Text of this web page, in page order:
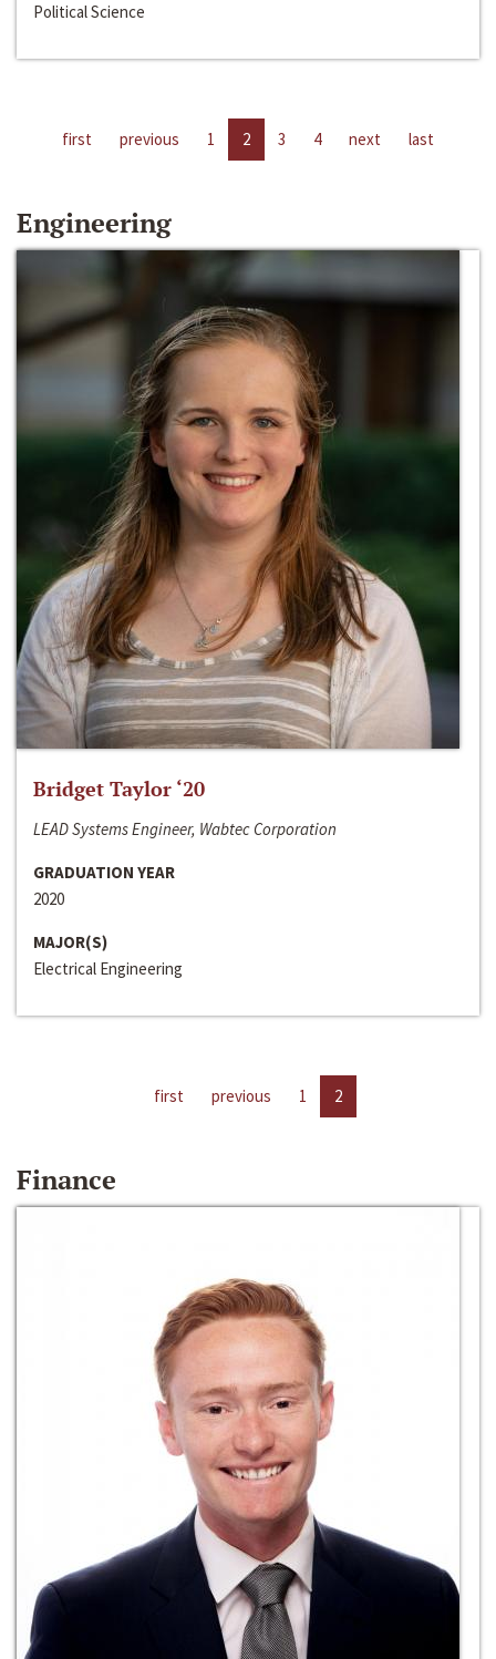
Political Science
first previous 1 2 3 4 next last
Engineering
Bridget Taylor ‘20
LEAD Systems Engineer, Wabtec Corporation
GRADUATION YEAR
2020
MAJOR(S)
Electrical Engineering
first previous 1 2
Finance